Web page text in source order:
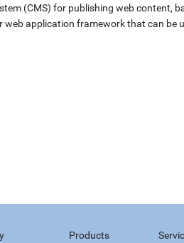
(CMS) for publishing web content,
application framework that can be
Products